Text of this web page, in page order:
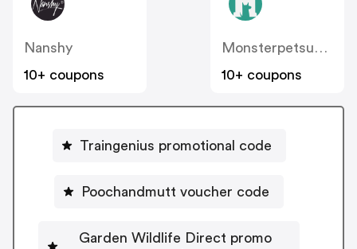
Nanshy
10+ coupons
Monsterpetsupplies.co.uk
10+ coupons
Traingenius promotional code
Poochandmutt voucher code
Garden Wildlife Direct promo